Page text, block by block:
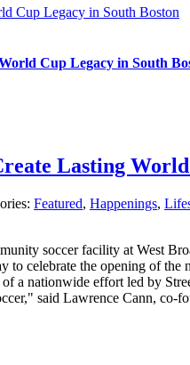
Cup Legacy in South Boston
Cup Legacy in South
Lasting
Featured, Happenings,
soccer facility at West
to celebrate the opening of
a nationwide effort led by
said Lawrence Cann,